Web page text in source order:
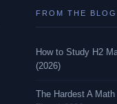
FROM THE BLOG
How to Study H2
(2026)
The Hardest A